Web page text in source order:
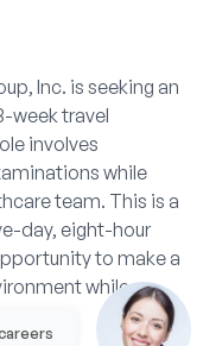
Inc. is seeking an
week travel
involves
while
team. This is a
day, eight-hour
to make a
while